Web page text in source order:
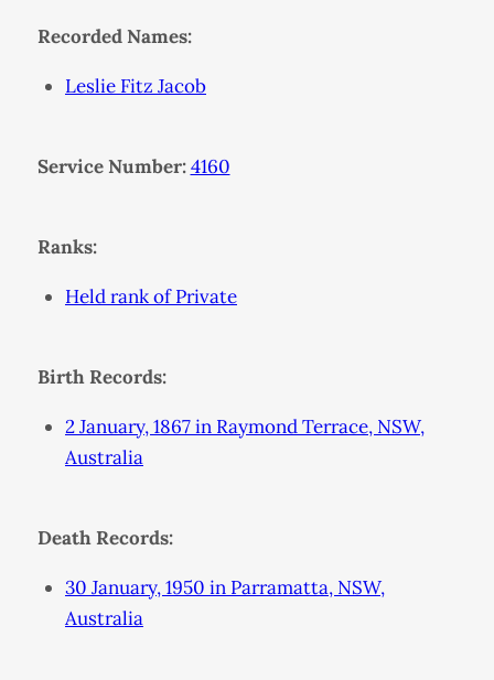
Recorded Names:
Leslie Fitz Jacob
Service Number: 4160
Ranks:
Held rank of Private
Birth Records:
2 January, 1867 in Raymond Terrace, NSW,
Australia
Death Records:
30 January, 1950 in Parramatta, NSW,
Australia